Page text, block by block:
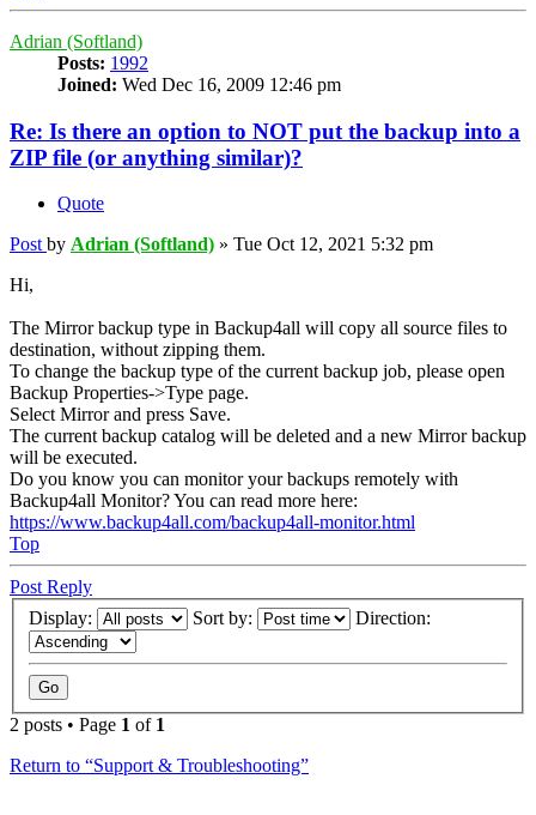
Adrian (Softland)
Posts: 1992
Joined: Wed Dec 16, 2009 12:46 pm
Re: Is there an option to NOT put the backup into a
ZIP file (or anything similar)?
Quote
Post by Adrian (Softland) » Tue Oct 12, 2021 5:32 pm
Hi,
The Mirror backup type in Backup4all will copy all source files to
destination, without zipping them.
To change the backup type of the current backup job, please open
Backup Properties->Type page.
Select Mirror and press Save.
The current backup catalog will be deleted and a new Mirror backup
will be executed.
Do you know you can monitor your backups remotely with
Backup4all Monitor? You can read more here:
https://www.backup4all.com/backup4all-monitor.html
Top
Post Reply
Display:
Sort by: Direction:
2 posts • Page 1 of 1
Return to “Support & Troubleshooting”